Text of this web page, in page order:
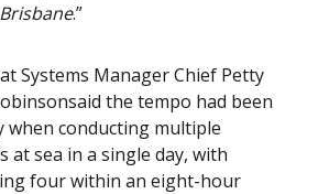
Brisbane.”
Systems Manager Chief Petty
said the tempo had been
when conducting multiple
at sea in a single day, with
four within an eight-hour